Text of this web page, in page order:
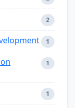
2
1
1
1